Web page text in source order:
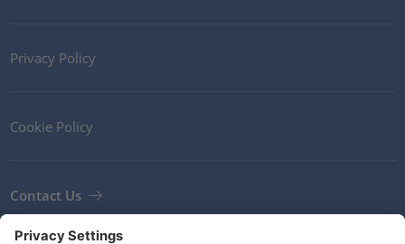
Privacy Policy
Cookie Policy
Contact Us